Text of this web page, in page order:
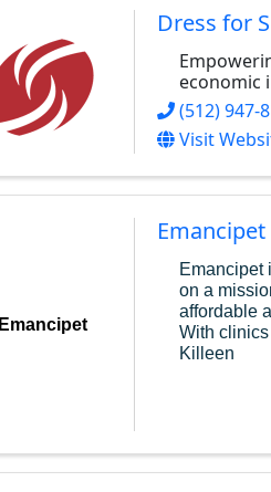
Dress for
economic
(512) 947-
Visit
Emancipet
Emancipet
Emancipet
on a
affordable
With
Killeen